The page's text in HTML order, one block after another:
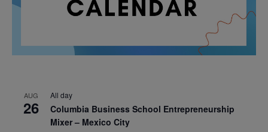
AUG
26
All day
Columbia Business School Entrepreneurship
Mixer – Mexico City